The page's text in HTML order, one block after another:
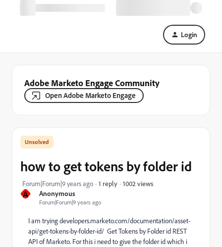
Login
Adobe Marketo Engage Community
Open Adobe Marketo Engage
A Anonymous
Forum|Forum|9 years ago
how to get tokens by folder id
Forum|Forum|9 years ago 1 reply 1002 views
I am tryingdevelopers.marketo.com/documentation/asset-
api/get-tokens-by-folder-id/ Get Tokens by Folder id REST
API of Marketo. For this i need to give the folder id which i